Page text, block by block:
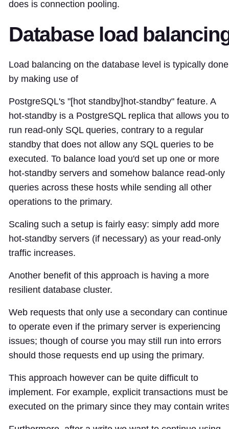
does is connection pooling.
Database load
Load balancing on the database level is typically done
by making use of
PostgreSQL's "[hot standby] hot-standby" feature. A
hot-standby is a PostgreSQL replica that allows you to
run read-only SQL queries, contrary to a regular
standby that does not allow any SQL queries to be
executed. To balance load you'd set up one or more
hot-standby servers and somehow balance read-only
queries across these hosts while sending all other
operations to the primary.
Scaling such a setup is fairly easy: simply add more
hot-standby servers (if necessary) as your read-only
traffic increases.
Another benefit of this approach is having a more
resilient database cluster.
Web requests that only use a secondary can continue
to operate even if the primary server is experiencing
issues; though of course you may still run into errors
should those requests end up using the primary.
This approach however can be quite difficult to
implement. For example, explicit transactions must be
executed on the primary since they may contain